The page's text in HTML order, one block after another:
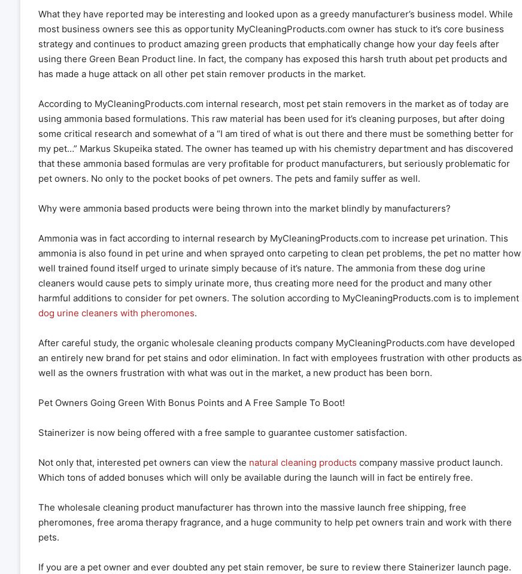
What they have reported may be interesting and looked upon as a greedy manufacturer’s business model. While
most business owners see this as opportunity MyCleaningProducts.com owner has stuck to it’s core business
strategy and continues to product amazing green products that emphatically change how your day feels after
using there Green Bean Product line. In fact, the company has exposed this harsh truth about pet products and
has made a huge attack on all other pet stain remover products in the market.
According to MyCleaningProducts.com internal research, most pet stain removers in the market as of today are
using ammonia based formulations. This raw material has been used for it’s cleaning purposes, but after doing
some critical research and somewhat of a “I am tired of what is out there and there must be something better for
my pet…” Markus Skupeika stated. The owner has teamed up with his chemistry department and has discovered
that these ammonia based formulas are very profitable for product manufacturers, but seriously problematic for
pet owners. No only to the pocket books of pet owners. The pets and family suffer as well.
Why were ammonia based products were being thrown into the market blindly by manufacturers?
Ammonia was in fact according to internal research by MyCleaningProducts.com to increase pet urination. This
ammonia is also found in pet urine and when sprayed onto carpeting to clean pet problems, the pet no matter how
well trained found itself urged to urinate simply because of it’s nature. The ammonia from these dog urine
cleaners would cause pets to simply urinate more, thus creating more need for the product and many other
harmful additions to consider for pet owners. The solution according to MyCleaningProducts.com is to implement
dog urine cleaners with pheromones.
After careful study, the organic wholesale cleaning products company MyCleaningProducts.com have developed
an entirely new brand for pet stains and odor elimination. In fact with employees frustration with other products as
well as the owners frustration with what was out in the market, a new product has been born.
Pet Owners Going Green With Bonus Points and A Free Sample To Boot!
Stainerizer is now being offered with a free sample to guarantee customer satisfaction.
Not only that, interested pet owners can view the natural cleaning products company massive product launch.
Which tons of added bonuses which will only be available during the launch will in fact be entirely free.
The wholesale cleaning product manufacturer has thrown into the massive launch free shipping, free
pheromones, free aroma therapy fragrance, and a huge community to help pet owners train and work with there
pets.
If you are a pet owner and ever doubted any pet stain remover, be sure to review there Stainerizer launch page.